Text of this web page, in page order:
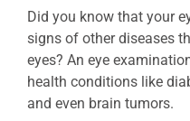
Did you know that your
signs of other diseases
eyes? An eye
health conditions like
and even brain tumors.